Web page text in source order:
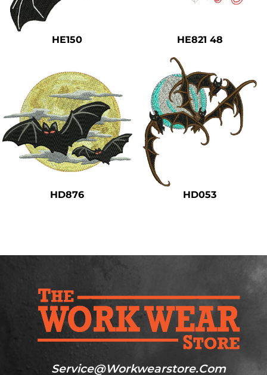
HE150 HE821 48
HD876 HD053
Service@workwearstore.com
Safety
Bottoms